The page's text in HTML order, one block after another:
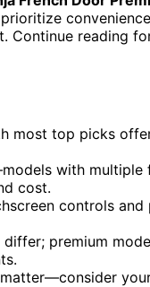
Continue reading
most top picks
with multiple
cost.
controls
premium